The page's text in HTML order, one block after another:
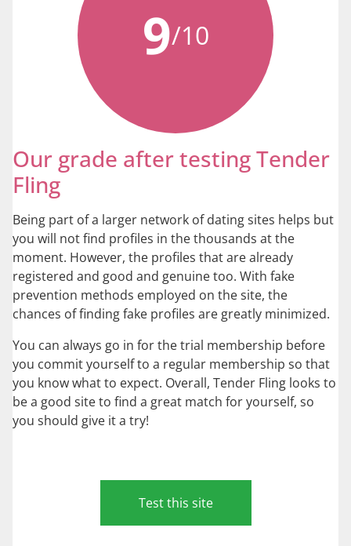
9/10
Our grade after testing Tender
Fling
Being part of a larger network of dating sites helps but
you will not find profiles in the thousands at the
moment. However, the profiles that are already
registered and good and genuine too. With fake
prevention methods employed on the site, the
chances of finding fake profiles are greatly minimized.
You can always go in for the trial membership before
you commit yourself to a regular membership so that
you know what to expect. Overall, Tender Fling looks to
be a good site to find a great match for yourself, so
you should give it a try!
Test this site